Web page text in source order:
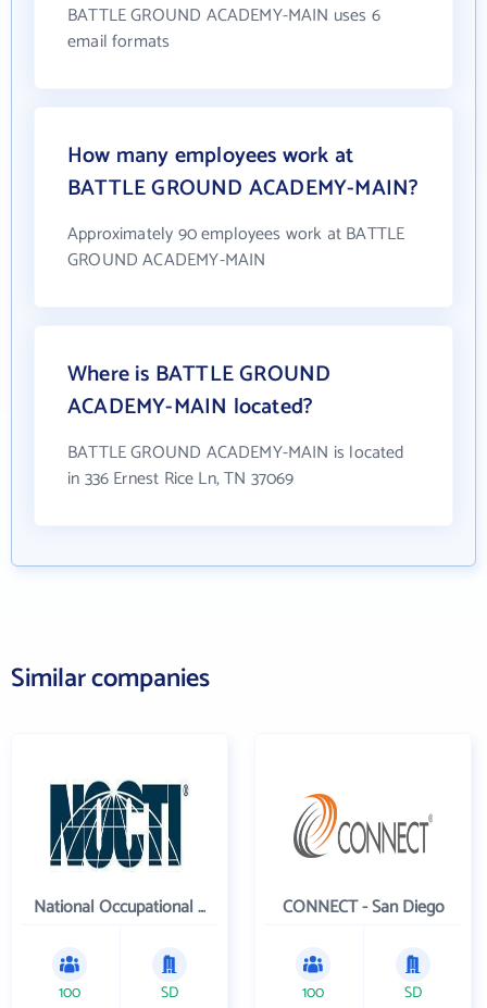
BATTLE GROUND ACADEMY-MAIN uses 6
email formats
How many employees work at
BATTLE GROUND ACADEMY-MAIN?
Approximately 90 employees work at BATTLE
GROUND ACADEMY-MAIN
Where is BATTLE GROUND
ACADEMY-MAIN located?
BATTLE GROUND ACADEMY-MAIN is located
in 336 Ernest Rice Ln, TN 37069
Similar companies
National Occupational Competency Testing Institute
100 SD
CONNECT - San Diego
100 SD